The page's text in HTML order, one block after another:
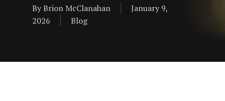
ByBrion McClanahan
January 9,
2026
Blog